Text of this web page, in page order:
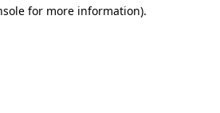
for more information).